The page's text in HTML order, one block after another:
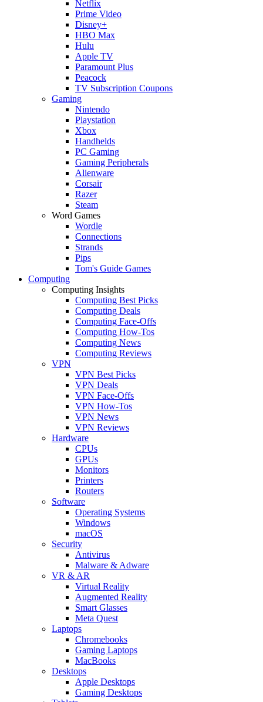
Netflix
Prime Video
Disney+
HBO Max
Hulu
Apple TV
Paramount Plus
Peacock
TV Subscription Coupons
Gaming
Nintendo
Playstation
Xbox
Handhelds
PC Gaming
Gaming Peripherals
Alienware
Corsair
Razer
Steam
Word Games
Wordle
Connections
Strands
Pips
Tom's Guide Games
Computing
Computing Insights
Computing Best Picks
Computing Deals
Computing Face-Offs
Computing How-Tos
Computing News
Computing Reviews
VPN
VPN Best Picks
VPN Deals
VPN Face-Offs
VPN How-Tos
VPN News
VPN Reviews
Hardware
CPUs
GPUs
Monitors
Printers
Routers
Software
Operating Systems
Windows
macOS
Security
Antivirus
Malware & Adware
VR & AR
Virtual Reality
Augmented Reality
Smart Glasses
Meta Quest
Laptops
Chromebooks
Gaming Laptops
MacBooks
Desktops
Apple Desktops
Gaming Desktops